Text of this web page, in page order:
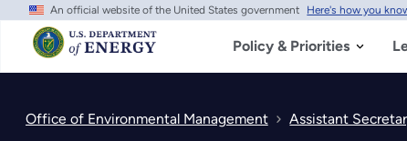
Skip
main
content
An official website of the United States government Here's how you
Policy & Priorities
Office of Environmental Management Assistant